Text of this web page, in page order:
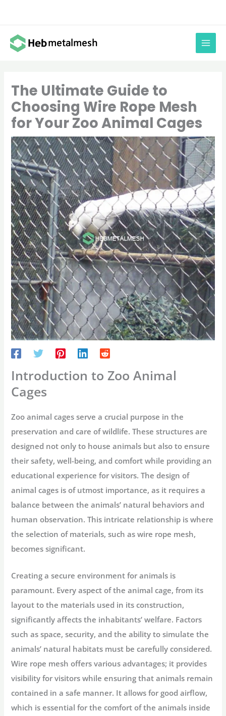
content
The Ultimate Guide to
Choosing Wire Rope Mesh
for Your Zoo Animal Cages
Introduction to Zoo Animal
Cages
Zoo animal cages serve a crucial purpose in the
preservation and care of wildlife. These structures are
designed not only to house animals but also to ensure
their safety, well-being, and comfort while providing an
educational experience for visitors. The design of
animal cages is of utmost importance, as it requires a
balance between the animals’ natural behaviors and
human observation. This intricate relationship is where
the selection of materials, such as wire rope mesh,
becomes significant.
Creating a secure environment for animals is
paramount. Every aspect of the animal cage, from its
layout to the materials used in its construction,
significantly affects the inhabitants’ welfare. Factors
such as space, security, and the ability to simulate the
animals’ natural habitats must be carefully considered.
Wire rope mesh offers various advantages; it provides
visibility for visitors while ensuring that animals remain
contained in a safe manner. It allows for good airflow,
which is essential for the comfort of the animals inside